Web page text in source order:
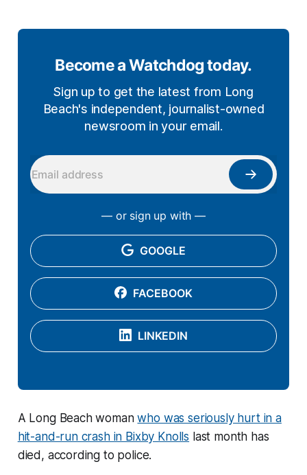
Become a Watchdog today.
Sign up to get the latest from Long
Beach's independent, journalist-owned
newsroom in your email.
— or sign up with —
GOOGLE
FACEBOOK
LINKEDIN
A Long Beach womanwho was seriously hurt in a
hit-and-run crash in Bixby Knolls last month has
died, according to police.